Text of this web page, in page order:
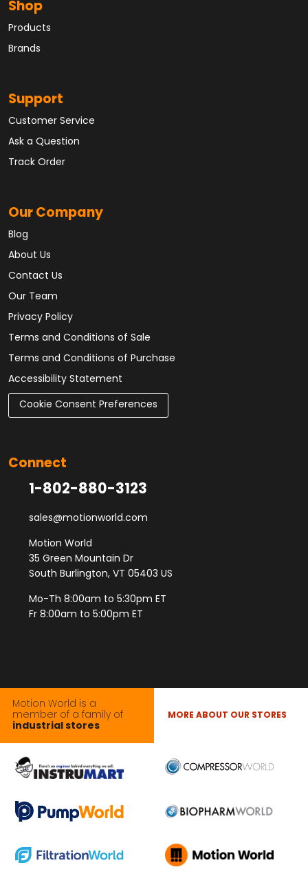
Shop
Products
Brands
Support
Customer Service
Ask a Question
Track Order
Our Company
Blog
About Us
Contact Us
Our Team
Privacy Policy
Terms and Conditions of Sale
Terms and Conditions of Purchase
Accessibility Statement
Cookie Consent Preferences
Connect
1-802-880-3123
sales@motionworld.com
Motion World
35 Green Mountain Dr
South Burlington, VT 05403 US
Mo-Th 8:00am to 5:30pm ET
Fr 8:00am to 5:00pm ET
Motion World is a
member of a family of
industrial stores
MORE ABOUT OUR STORES